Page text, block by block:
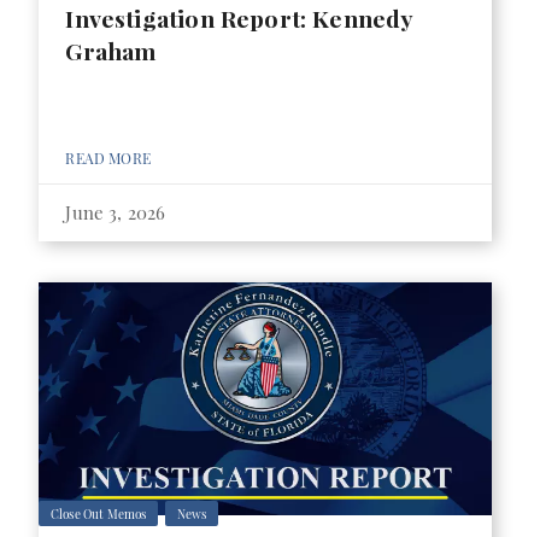
Investigation Report: Kennedy
Graham
READ MORE
June 3, 2026
Close Out Memos News